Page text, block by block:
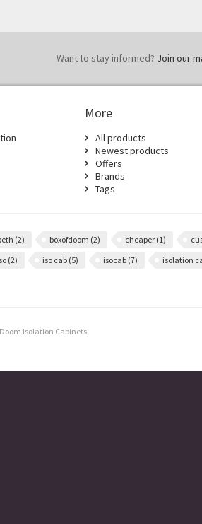
Want to stay informed? Join our
More
All products
Newest products
Offers
Brands
Tags
(2) boxofdoom (2) cheaper (1)
(2) iso cab (5) isocab (7)
isolation
Isolation Cabinets